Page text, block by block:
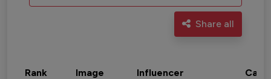
Share all
Rank Image Influencer